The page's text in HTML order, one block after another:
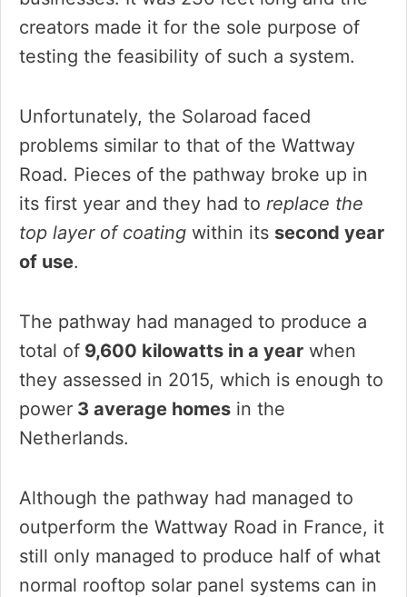
creators made it for the sole purpose of
testing the feasibility of such a system.
Unfortunately, the Solaroad faced
problems similar to that of the Wattway
Road. Pieces of the pathway broke up in
its first year and they had to replace the
top layer of coating within its second year
of use.
The pathway had managed to produce a
total of 9,600 kilowatts in a year when
they assessed in 2015, which is enough to
power 3 average homes in the
Netherlands.
Although the pathway had managed to
outperform the Wattway Road in France, it
still only managed to produce half of what
normal rooftop solar panel systems can in